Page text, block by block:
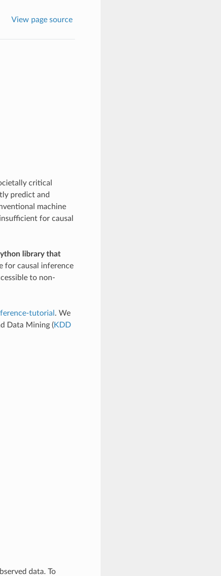
View page source
critical
predict and
machine
for causal
library that
for causal inference
to non-
tutorial . We
Data Mining (KDD
data. To